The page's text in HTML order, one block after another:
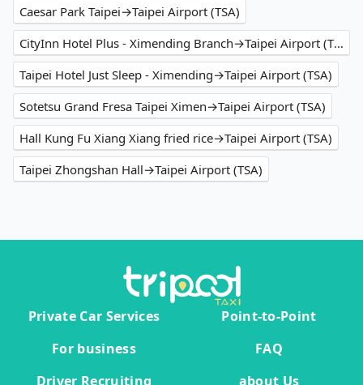
Caesar Park Taipei→Taipei Airport (TSA)
CityInn Hotel Plus - Ximending Branch→Taipei Airport (TSA)
Taipei Hotel Just Sleep - Ximending→Taipei Airport (TSA)
Sotetsu Grand Fresa Taipei Ximen→Taipei Airport (TSA)
Hall Kung Fu Xiang Xiang fried rice→Taipei Airport (TSA)
Taipei Zhongshan Hall→Taipei Airport (TSA)
Private Car Services
Point-to-Point
For business
FAQ
Driver Recruiting
about Us